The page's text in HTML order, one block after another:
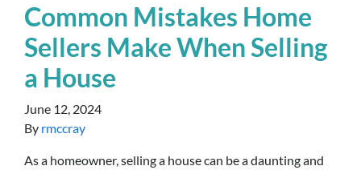
Common Mistakes Home
Sellers Make When Selling
a House
June 12, 2024
By rmccray
As a homeowner, selling a house can be a daunting and